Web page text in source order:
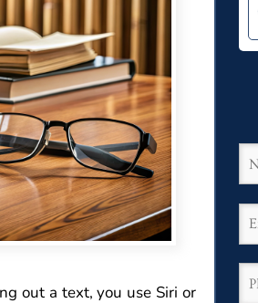
out a text, you use Siri or